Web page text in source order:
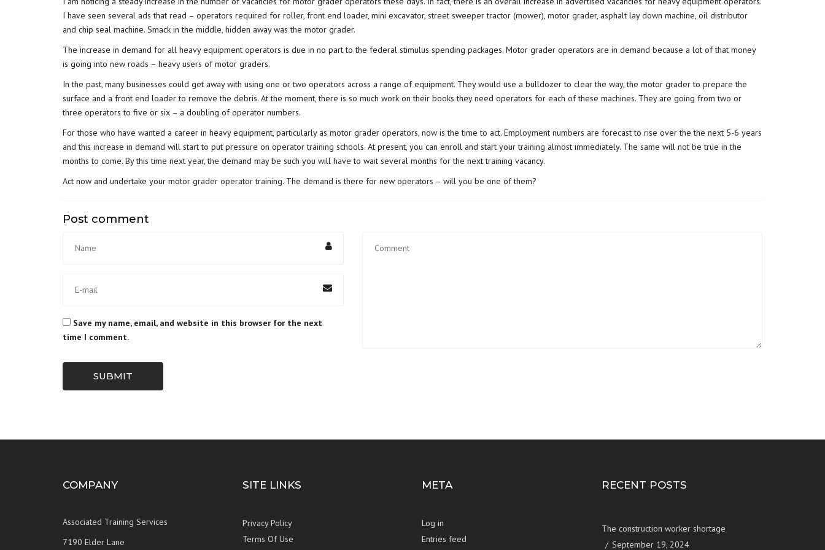
I have seen several ads that read – operators required for roller, front end loader, mini excavator, street sweeper tractor (mower), motor grader, asphalt lay down machine, oil distributor
and chip seal machine. Smack in the middle, hidden away was the motor grader.
The increase in demand for all heavy equipment operators is due in no part to the federal stimulus spending packages. Motor grader operators are in demand because a lot of that money
is going into new roads – heavy users of motor graders.
In the past, many businesses could get away with using one or two operators across a range of equipment. They would use a bulldozer to clear the way, the motor grader to prepare the
surface and a front end loader to remove the debris. At the moment, there is so much work on their books they need operators for each of these machines. They are going from two or
three operators to five or six – a doubling of operator numbers.
For those who have wanted a career in heavy equipment, particularly as motor grader operators, now is the time to act. Employment numbers are forecast to rise over the the next 5-6 years
and this increase in demand will start to put pressure on operator training schools. At present, you can enroll and start your training almost immediately. The same will not be true in the
months to come. By this time next year, the demand may be such you will have to wait several months for the next training vacancy.
Act now and undertake your motor grader operator training. The demand is there for new operators – will you be one of them?
Post comment
Save my name, email, and website in this browser for the next
time I comment.
SUBMIT
COMPANY
Associated Training Services
7190 Elder Lane
SITE LINKS
Privacy Policy
Terms Of Use
META
Log in
Entries feed
RECENT POSTS
The construction worker shortage
September 19, 2024